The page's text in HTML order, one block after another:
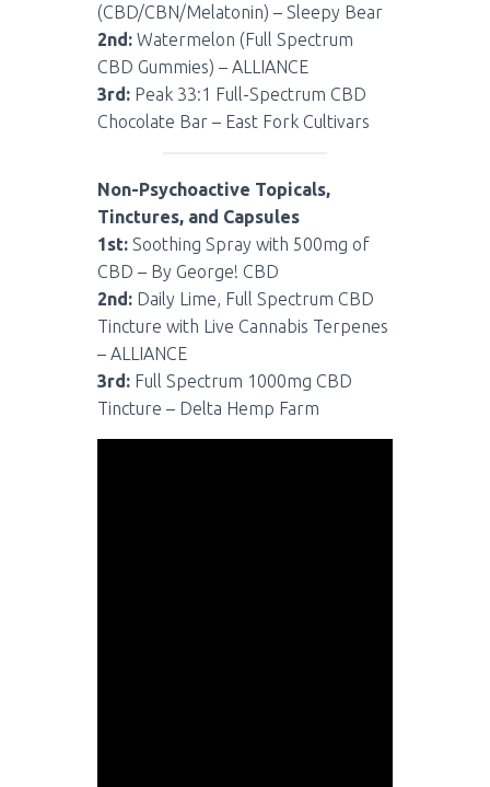
(CBD/CBN/Melatonin) – Sleepy Bear
2nd: Watermelon (Full Spectrum
CBD Gummies) – ALLIANCE
3rd: Peak 33:1 Full-Spectrum CBD
Chocolate Bar – East Fork Cultivars
Non-Psychoactive Topicals,
Tinctures, and Capsules
1st: Soothing Spray with 500mg of
CBD – By George! CBD
2nd: Daily Lime, Full Spectrum CBD
Tincture with Live Cannabis Terpenes
– ALLIANCE
3rd: Full Spectrum 1000mg CBD
Tincture – Delta Hemp Farm